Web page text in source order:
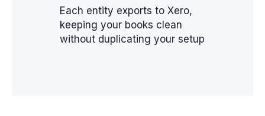
Each entity exports to Xero,
keeping your books clean
without duplicating your setup